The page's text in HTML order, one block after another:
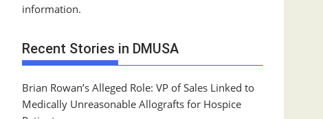
information.
Recent Stories in DMUSA
Brian Rowan’s Alleged Role: VP of Sales Linked to
Medically Unreasonable Allografts for Hospice